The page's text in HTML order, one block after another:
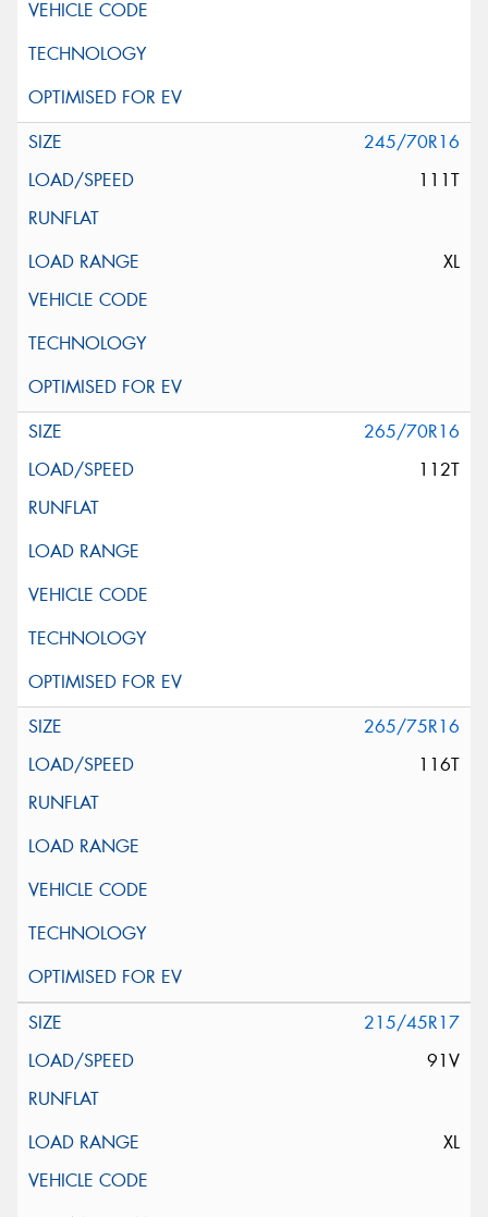
245/70R16
111T
XL
265/70R16
112T
265/75R16
116T
215/45R17
91V
XL